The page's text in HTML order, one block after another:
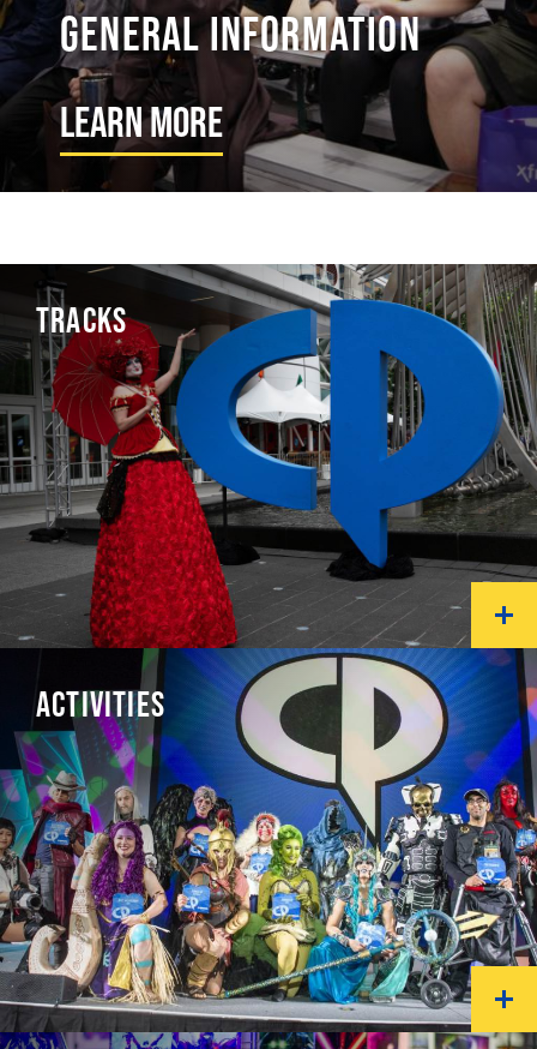
General Information
Learn More
TRACKS
ACTIVITIES